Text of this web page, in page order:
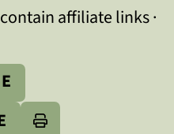
affiliate links ·